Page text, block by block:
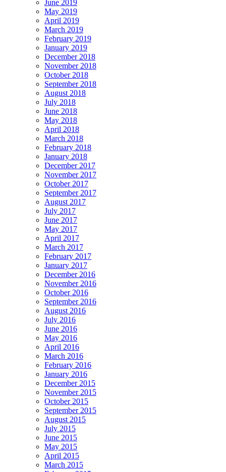
June 2019
May 2019
April 2019
March 2019
February 2019
January 2019
December 2018
November 2018
October 2018
September 2018
August 2018
July 2018
June 2018
May 2018
April 2018
March 2018
February 2018
January 2018
December 2017
November 2017
October 2017
September 2017
August 2017
July 2017
June 2017
May 2017
April 2017
March 2017
February 2017
January 2017
December 2016
November 2016
October 2016
September 2016
August 2016
July 2016
June 2016
May 2016
April 2016
March 2016
February 2016
January 2016
December 2015
November 2015
October 2015
September 2015
August 2015
July 2015
June 2015
May 2015
April 2015
March 2015